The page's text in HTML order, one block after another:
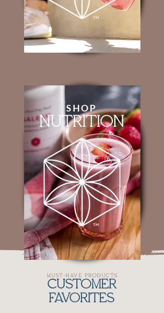
SHOP
NUTRITION
CUSTOMER
FAVORITES
MUST-HAVE PRODUCTS